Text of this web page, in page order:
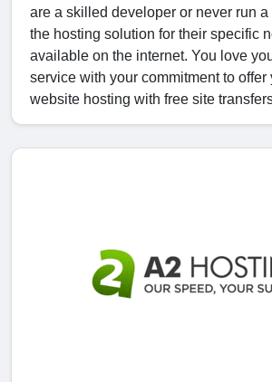
are a skilled developer or never run
the hosting solution for their specific
available on the internet. You love
service with your commitment to offer
website hosting with free site